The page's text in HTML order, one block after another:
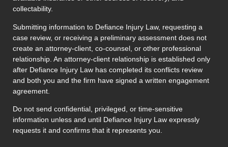
collectability.
Submitting information to Defiance Injury Law, requesting a
case review, or receiving a preliminary assessment does not
create an attorney-client, co-counsel, or other professional
relationship. An attorney-client relationship is established only
after Defiance Injury Law has completed its conflicts review
and both you and the firm have signed a written engagement
agreement.
Do not send confidential, privileged, or time-sensitive
information unless and until Defiance Injury Law expressly
requests it and confirms that it represents you.